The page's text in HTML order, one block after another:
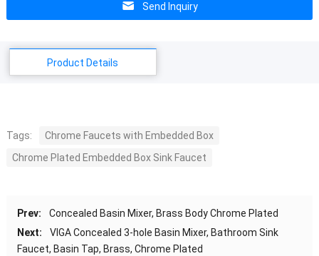
Send Inquiry
Product Details
Tags:
Chrome Faucets with Embedded Box
Chrome Plated Embedded Box Sink Faucet
Prev:
Concealed Basin Mixer, Brass Body Chrome Plated
Next:
VIGA Concealed 3-hole Basin Mixer, Bathroom Sink
Faucet, Basin Tap, Brass, Chrome Plated